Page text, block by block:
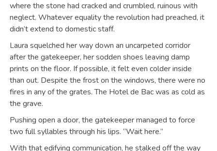
where the stone had cracked and crumbled, ruinous with
neglect. Whatever equality the revolution had preached, it
didn’t extend to domestic staff.
Laura squelched her way down an uncarpeted corridor
after the gatekeeper, her sodden shoes leaving damp
prints on the floor. If possible, it felt even colder inside
than out. Despite the frost on the windows, there were no
fires in any of the grates. The Hotel de Bac was as cold as
the grave.
Pushing open a door, the gatekeeper managed to force
two full syllables through his lips. “Wait here.”
With that edifying communication, he stalked off the way